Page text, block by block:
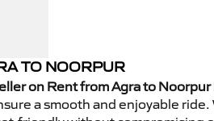
TO NOORPUR
on Rent from Agra to Noorpur
a smooth and enjoyable